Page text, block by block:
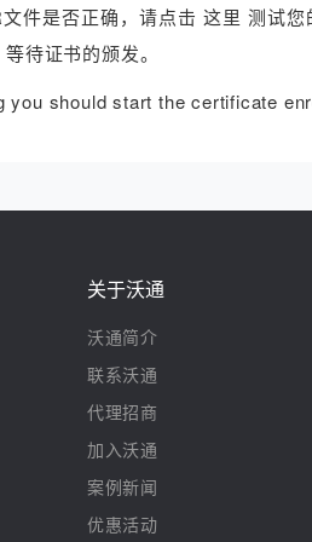
件是否正确，请点击 这里 测试
待证书的颁发。
should start the certificate
关于沃通
沃通简介
联系沃通
代理招商
加入沃通
案例新闻
优惠活动